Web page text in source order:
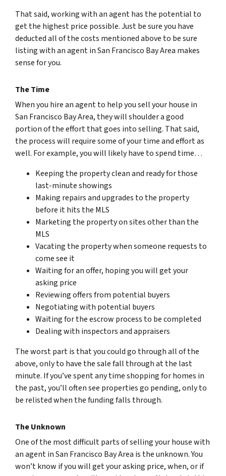
That said, working with an agent has the potential to
get the highest price possible. Just be sure you have
deducted all of the costs mentioned above to be sure
listing with an agent in San Francisco Bay Area makes
sense for you.
The Time
When you hire an agent to help you sell your house in
San Francisco Bay Area, they will shoulder a good
portion of the effort that goes into selling. That said,
the process will require some of your time and effort as
well. For example, you will likely have to spend time…
Keeping the property clean and ready for those
last-minute showings
Making repairs and upgrades to the property
before it hits the MLS
Marketing the property on sites other than the
MLS
Vacating the property when someone requests to
come see it
Waiting for an offer, hoping you will get your
asking price
Reviewing offers from potential buyers
Negotiating with potential buyers
Waiting for the escrow process to be completed
Dealing with inspectors and appraisers
The worst part is that you could go through all of the
above, only to have the sale fall through at the last
minute. If you’ve spent any time shopping for homes in
the past, you’ll often see properties go pending, only to
be relisted when the funding falls through.
The Unknown
One of the most difficult parts of selling your house with
an agent in San Francisco Bay Area is the unknown. You
won’t know if you will get your asking price, when, or if